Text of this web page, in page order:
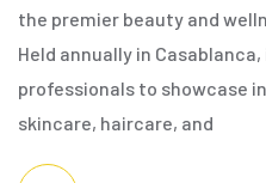
the premier beauty and
Held annually in
professionals to showcase
skincare, haircare, and